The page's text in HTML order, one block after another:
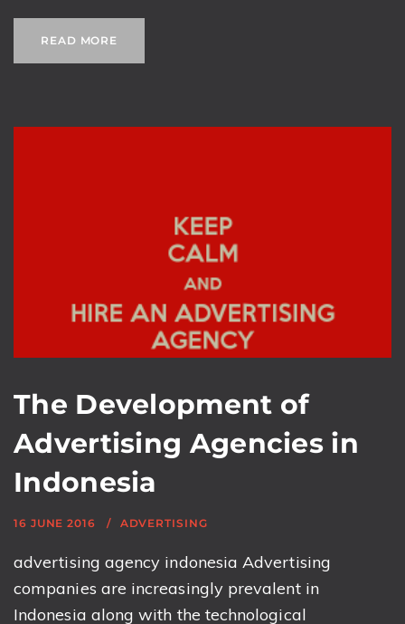
READ MORE
The Development of
Advertising Agencies in
Indonesia
16 JUNE 2016 ADVERTISING
advertising agency indonesia Advertising
companies are increasingly prevalent in
Indonesia along with the technological